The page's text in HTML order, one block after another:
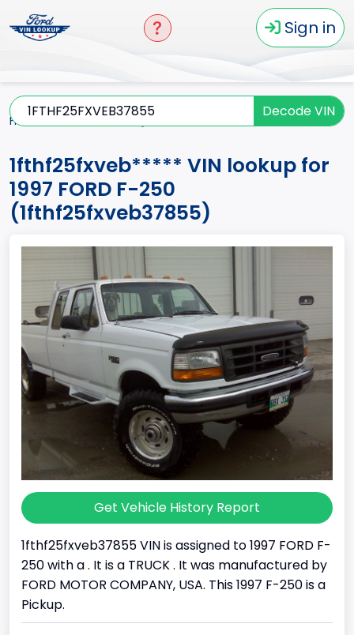
Sign in
Decode VIN
Home
1fthf25fxveb***** VIN lookup for
1997 FORD F-250
(1fthf25fxveb37855)
Get Vehicle History Report
1fthf25fxveb37855 VIN is assigned to 1997 FORD F-
250 with a . It is a TRUCK . It was manufactured by
FORD MOTOR COMPANY, USA. This 1997 F-250 is a
Pickup.